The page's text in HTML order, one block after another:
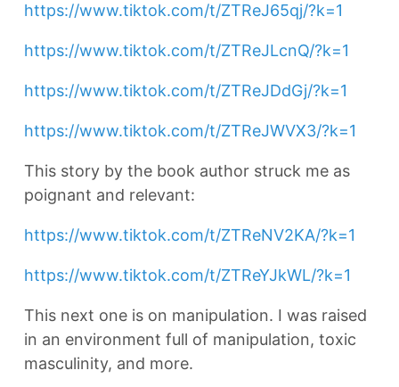
https://www.tiktok.com/t/ZTReJ65qj/?k=1
https://www.tiktok.com/t/ZTReJLcnQ/?k=1
https://www.tiktok.com/t/ZTReJDdGj/?k=1
https://www.tiktok.com/t/ZTReJWVX3/?k=1
This story by the book author struck me as
poignant and relevant:
https://www.tiktok.com/t/ZTReNV2KA/?k=1
https://www.tiktok.com/t/ZTReYJkWL/?k=1
This next one is on manipulation. I was raised
in an environment full of manipulation, toxic
masculinity, and more.